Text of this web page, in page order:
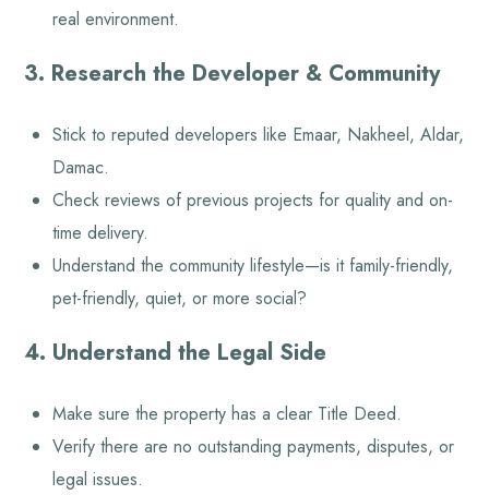
real environment.
3. Research the Developer & Community
Stick to reputed developers like Emaar, Nakheel, Aldar,
Damac.
Check reviews of previous projects for quality and on-
time delivery.
Understand the community lifestyle—is it family-friendly,
pet-friendly, quiet, or more social?
4. Understand the Legal Side
Make sure the property has a clear Title Deed.
Verify there are no outstanding payments, disputes, or
legal issues.